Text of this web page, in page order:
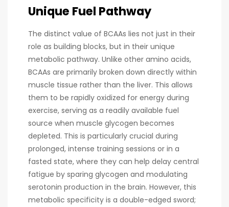
Unique Fuel Pathway
The distinct value of BCAAs lies not just in their
role as building blocks, but in their unique
metabolic pathway. Unlike other amino acids,
BCAAs are primarily broken down directly within
muscle tissue rather than the liver. This allows
them to be rapidly oxidized for energy during
exercise, serving as a readily available fuel
source when muscle glycogen becomes
depleted. This is particularly crucial during
prolonged, intense training sessions or in a
fasted state, where they can help delay central
fatigue by sparing glycogen and modulating
serotonin production in the brain. However, this
metabolic specificity is a double-edged sword;